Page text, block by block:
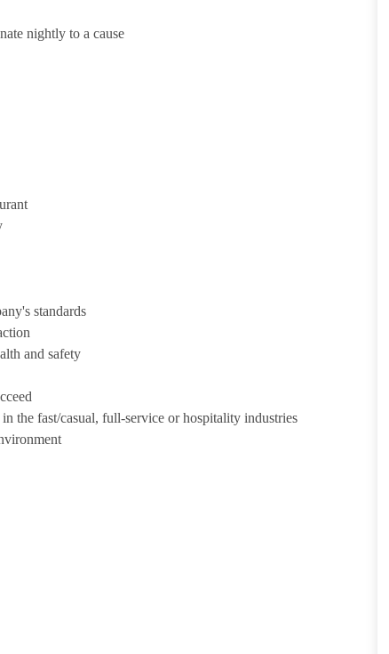
nightly to a cause
standards
and safety
the fast/casual, full-service or hospitality industries